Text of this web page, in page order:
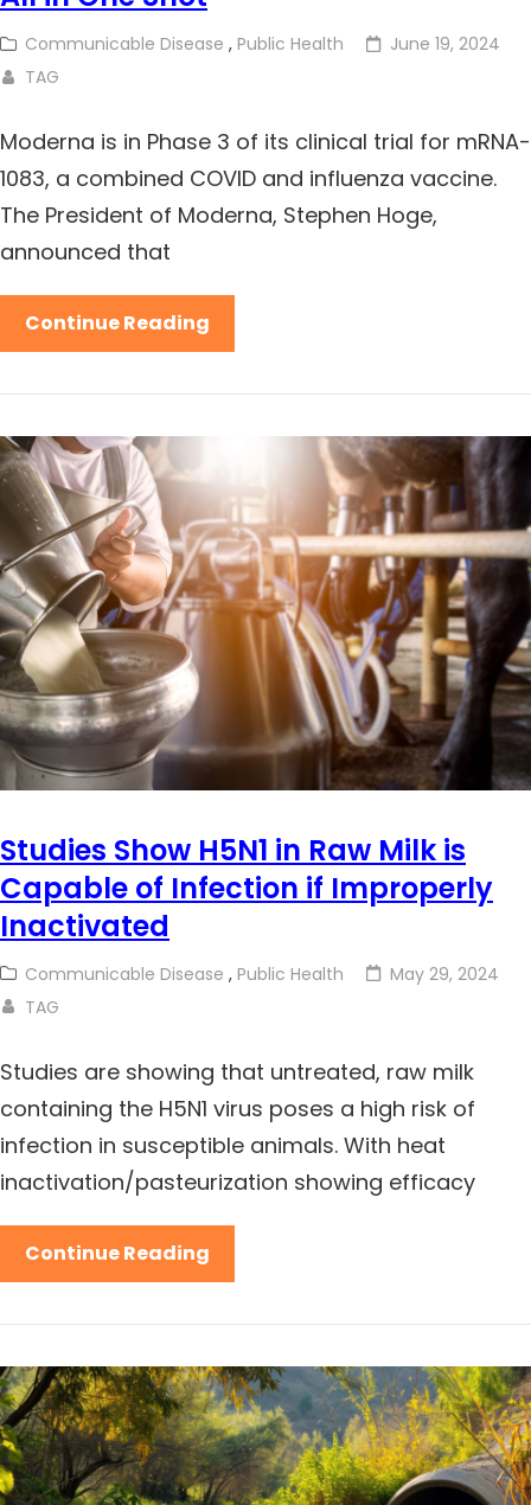
Communicable Disease , Public Health
June 19, 2024
TAG
Moderna is in Phase 3 of its clinical trial for mRNA-
1083, a combined COVID and influenza vaccine.
The President of Moderna, Stephen Hoge,
announced that
Continue Reading
Studies Show H5N1 in Raw Milk is
Capable of Infection if Improperly
Inactivated
Communicable Disease , Public Health
May 29, 2024
TAG
Studies are showing that untreated, raw milk
containing the H5N1 virus poses a high risk of
infection in susceptible animals. With heat
inactivation/pasteurization showing efficacy
Continue Reading